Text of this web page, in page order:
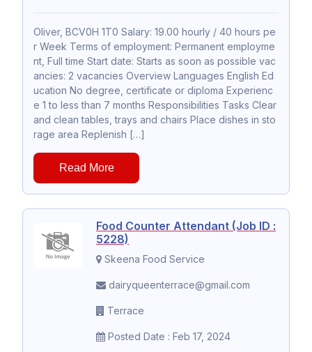
Oliver, BCV0H 1T0 Salary: 19.00 hourly / 40 hours pe
r Week Terms of employment: Permanent employme
nt, Full time Start date: Starts as soon as possible vac
ancies: 2 vacancies Overview Languages English Ed
ucation No degree, certificate or diploma Experienc
e 1 to less than 7 months Responsibilities Tasks Clear
and clean tables, trays and chairs Place dishes in sto
rage area Replenish […]
Read More
Food Counter Attendant (Job ID :
5228)
Skeena Food Service
dairyqueenterrace@gmail.com
Terrace
Posted Date : Feb 17, 2024